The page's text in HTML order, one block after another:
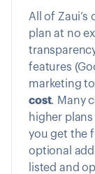
All of
plan at no
features
marketing
cost. Many
higher
you get the
optional
listed and